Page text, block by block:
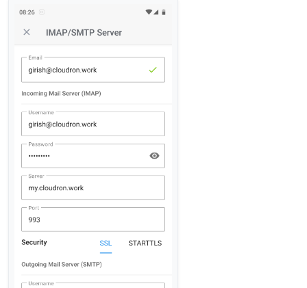
very strict? Which mail clients work that way?
(Alternatively, and I know this is contentious.., are
really would like that.)